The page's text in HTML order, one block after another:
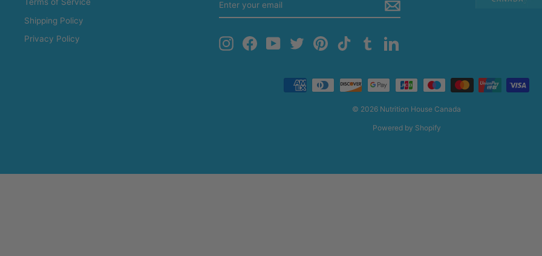
Terms of Service
Shipping Policy
Privacy Policy
YOUR
EMAIL
InstagramFacebookYouTubeTwitterPinterestTikTok TumblrLinkedIn
© 2026 Nutrition House Canada
Powered by Shopify